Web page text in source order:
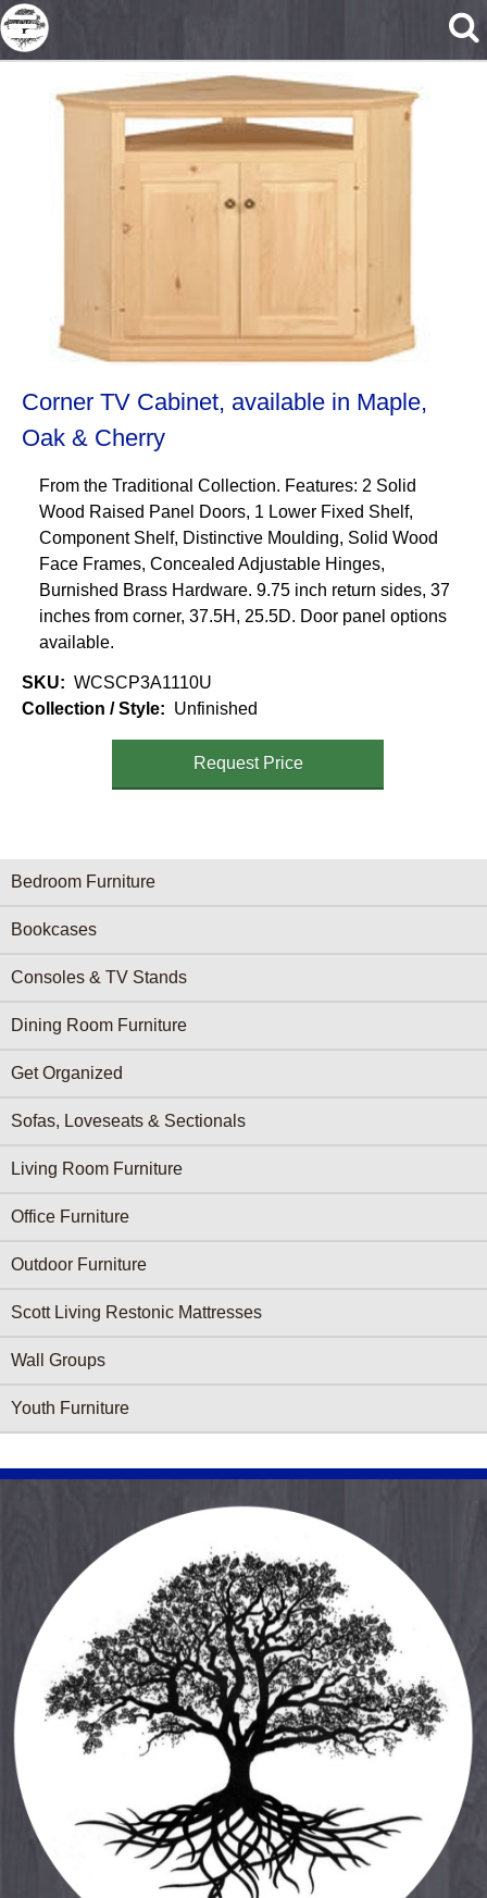
Skip to main content
Corner TV Cabinet, available in Maple,
Oak & Cherry
From the Traditional Collection. Features: 2 Solid
Wood Raised Panel Doors, 1 Lower Fixed Shelf,
Component Shelf, Distinctive Moulding, Solid Wood
Face Frames, Concealed Adjustable Hinges,
Burnished Brass Hardware. 9.75 inch return sides, 37
inches from corner, 37.5H, 25.5D. Door panel options
available.
SKU
WCSCP3A1110U
Collection / Style
Unfinished
Request Price
Furniture Categories menu
Bedroom Furniture
Bookcases
Consoles & TV Stands
Dining Room Furniture
Get Organized
Sofas, Loveseats & Sectionals
Living Room Furniture
Office Furniture
Outdoor Furniture
Scott Living Restonic Mattresses
Wall Groups
Youth Furniture